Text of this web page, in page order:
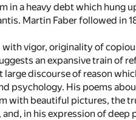
a heavy debt which hung
Martin Faber followed in
vigor, originality of
an expansive train of
discourse of reason
psychology. His poems
with beautiful pictures, the
in his expression of deep